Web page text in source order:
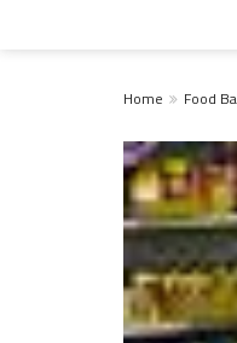
Home Food